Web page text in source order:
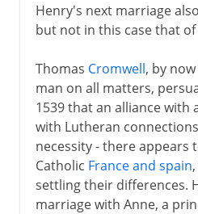
Henry's next marriage
but not in this case that
Thomas Cromwell, by
man on all matters,
1539 that an alliance with
with Lutheran
necessity - there appears
Catholic France and spain
settling their differences.
marriage with Anne, a